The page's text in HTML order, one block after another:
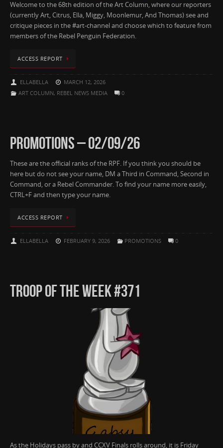
Welcome to the 68th edition of the Art Column, where our reporters
(currently Art, Citrus, Ella, Miggy, Moonlemur, And Thomas) see and
critique pieces in the #art-channel and choose which to feature from
members of the Rebel Penguin Federation.
ACCESS REPORT
ELLABELLA
MARCH 12, 2026
ART COLUMN, REBEL NEWS MEDIA 0
PROMOTIONS – 02/09/26
These are the official ranks of the RPF. If you think you should be
here but do not see your name, DM a Third in Command, Second in
Command, or a Rebel Commander. To find your name more easily,
CTRL+F and then type your name.
ACCESS REPORT
ELLABELLA FEBRUARY 9, 2026 PROMOTIONS 0
TROOP OF THE WEEK #371
As the Holidays pass by and CCXV Finals rolls around, it is Friday